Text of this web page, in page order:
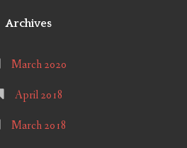
Archives
March 2020
April 2018
March 2018